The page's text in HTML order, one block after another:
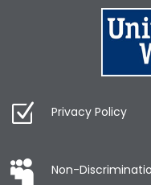
Privacy Policy
Non-